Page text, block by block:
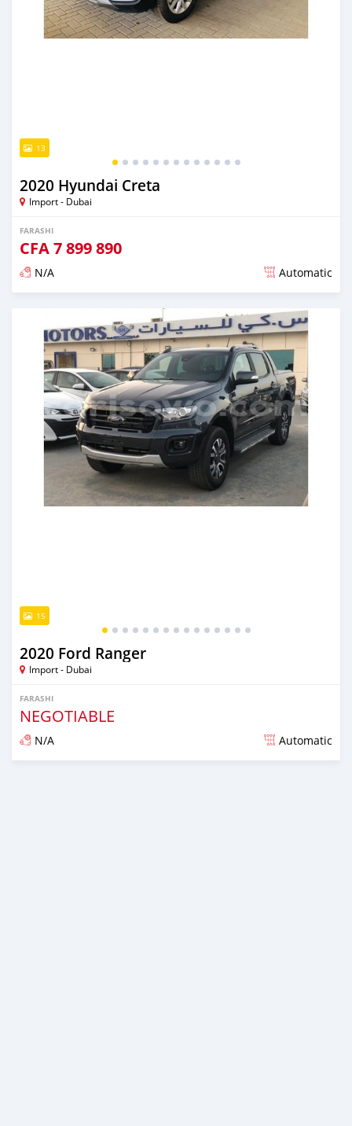
13
2020 Hyundai Creta
Import - Dubai
FARASHI
CFA7 899 890
N/A Automatic
An sanya wannan kusan 6 shekaru da ya gabata
15
2020 Ford Ranger
Import - Dubai
FARASHI
NEGOTIABLE
N/A Automatic